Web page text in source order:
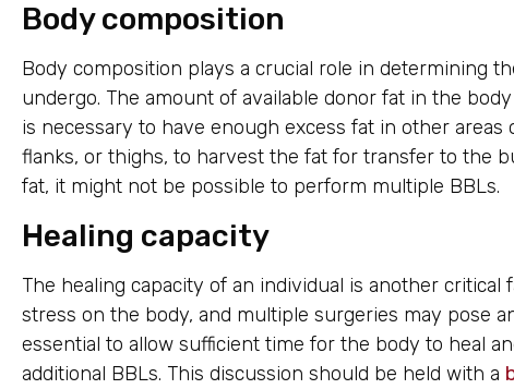
Body composition
Body composition plays a crucial role in determining
undergo. The amount of available donor fat in the
is necessary to have enough excess fat in other
flanks, or thighs, to harvest the fat for transfer to the
fat, it might not be possible to perform multiple BBLs.
Healing capacity
The healing capacity of an individual is another
stress on the body, and multiple surgeries may pose
essential to allow sufficient time for the body to heal
additional BBLs. This discussion should be held with a